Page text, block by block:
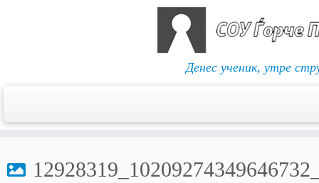
content
Денес ученик, утре